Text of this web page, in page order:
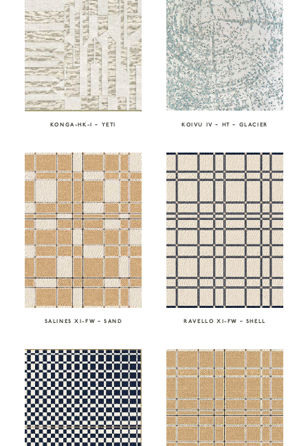
KONGA-HK-I – YETI KOIVU IV – HT – GLACIER
SALINES XI-FW – SAND RAVELLO XI-FW – SHELL